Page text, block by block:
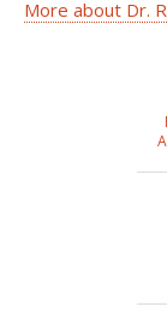
More about Dr.